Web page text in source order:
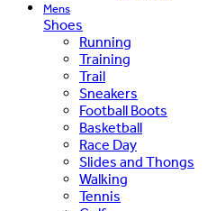
Mens
Shoes
Running
Training
Trail
Sneakers
Football Boots
Basketball
Race Day
Slides and Thongs
Walking
Tennis